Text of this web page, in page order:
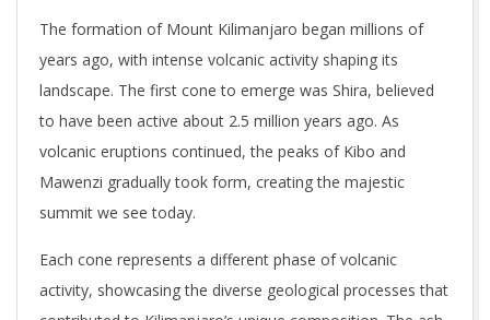
The formation of Mount Kilimanjaro began millions of
years ago, with intense volcanic activity shaping its
landscape. The first cone to emerge was Shira, believed
to have been active about 2.5 million years ago. As
volcanic eruptions continued, the peaks of Kibo and
Mawenzi gradually took form, creating the majestic
summit we see today.
Each cone represents a different phase of volcanic
activity, showcasing the diverse geological processes that